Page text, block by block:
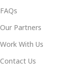
FAQs
Our Partners
Work With Us
Contact Us